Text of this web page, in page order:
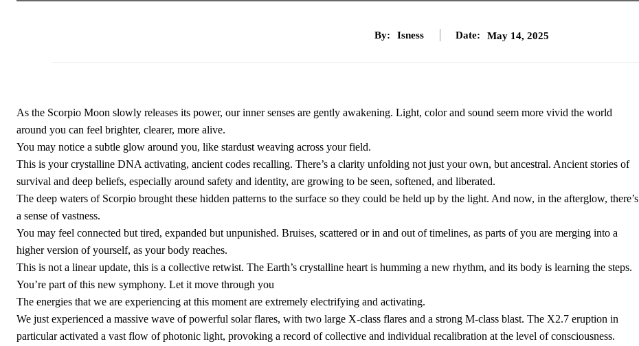
By: Isness Date: May 14, 2025
As the Scorpio Moon slowly releases its power, our inner senses are gently awakening. Light, color and sound seem more vivid the world
around you can feel brighter, clearer, more alive.
You may notice a subtle glow around you, like stardust weaving across your field.
This is your crystalline DNA activating, ancient codes recalling. There’s a clarity unfolding not just your own, but ancestral. Ancient stories of
survival and deep beliefs, especially around safety and identity, are growing to be seen, softened, and liberated.
The deep waters of Scorpio brought these hidden patterns to the surface so they could be held up by the light. And now, in the afterglow, there’s
a sense of vastness.
You may feel connected but tired, expanded but unpunished. Bruises, scattered or in and out of timelines, as parts of you are merging into a
higher version of yourself, as your body reaches.
This is not a linear update, this is a collective retwist. The Earth’s crystalline heart is humming a new rhythm, and its body is learning the steps.
You’re part of this new symphony. Let it move through you
The energies that we are experiencing at this moment are extremely electrifying and activating.
We just experienced a massive wave of powerful solar flares, with two large X-class flares and a strong M-class blast. The X2.7 eruption in
particular activated a vast flow of photonic light, provoking a record of collective and individual recalibration at the level of consciousness.